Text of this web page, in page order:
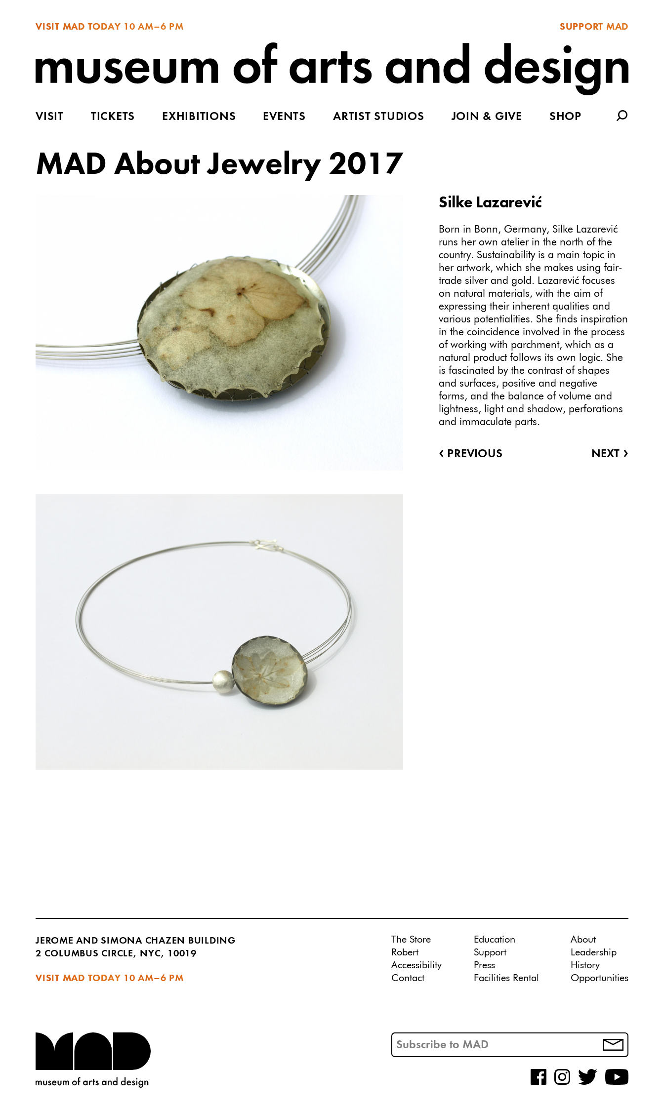
VISIT MAD TODAY 10 AM–6 PM SUPPORT MAD
VISIT TICKETS EXHIBITIONS EVENTS ARTIST STUDIOS JOIN & GIVE SHOP
MAD About Jewelry 2017
Silke Lazarević
Born in Bonn, Germany, Silke Lazarević
runs her own atelier in the north of the
country. Sustainability is a main topic in
her artwork, which she makes using fair-
trade silver and gold. Lazarević focuses
on natural materials, with the aim of
expressing their inherent qualities and
various potentialities. She finds inspiration
in the coincidence involved in the process
of working with parchment, which as a
natural product follows its own logic. She
is fascinated by the contrast of shapes
and surfaces, positive and negative
forms, and the balance of volume and
lightness, light and shadow, perforations
and immaculate parts.
‹ PREVIOUS NEXT ›
JEROME AND SIMONA CHAZEN BUILDING
2 COLUMBUS CIRCLE, NYC, 10019
VISIT MAD TODAY 10 AM–6 PM
The Store
Robert
Accessibility
Contact
Education
Support
Press
Facilities Rental
About
Leadership
History
Opportunities